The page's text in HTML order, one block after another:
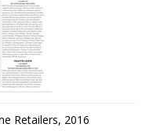
Retailers, 2016